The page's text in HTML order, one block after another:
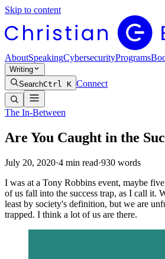
Skip to content
AboutSpeakingCybersecurityPrograms
Writing
SearchCtrl K Connect
The In-Between
Are You Caught in the
July 20, 2020·4 min read·930 words
I was at a Tony Robbins event, maybe
of us fall into the success trap, as I call it.
least by society's definition, but we are
trapped. I think a lot of us are there.